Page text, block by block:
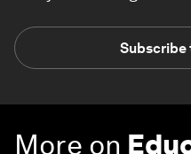
Subscribe
More on